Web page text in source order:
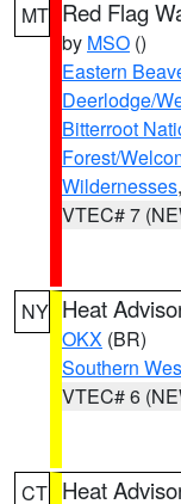
MT Red Flag
by MSO ()
Eastern
Deerlodge/
Bitterroot
Forest/
Wildernesses
VTEC# 7
NY Heat
OKX (BR)
Southern
VTEC# 6
CT Heat